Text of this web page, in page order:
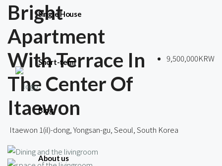
Single House
Short-term
Blog
About us
Bright
Apartment
With Terrace In
The Center Of
Itaewon
9,500,000KRW
Itaewon 1(il)-dong, Yongsan-gu, Seoul, South Korea